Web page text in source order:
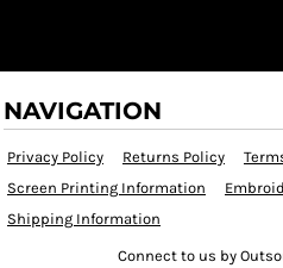
NAVIGATION
Privacy Policy Returns Policy
Screen Printing Information
Shipping Information
Connect to us by